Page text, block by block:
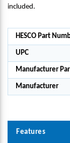
included.
HESCO Part
UPC
Manufacturer
Manufacturer
Features